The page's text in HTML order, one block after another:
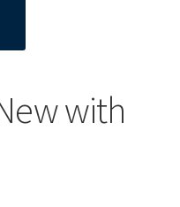
with